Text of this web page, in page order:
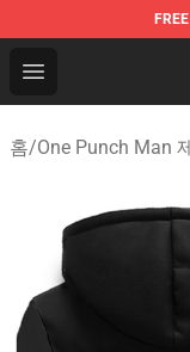
FREE
Open menu
Oppai Store -
홈/One Punch Man